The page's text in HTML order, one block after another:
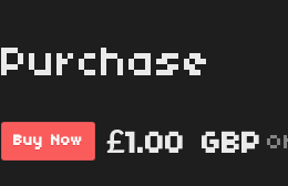
Purchase
Buy Now £1.00 GBP